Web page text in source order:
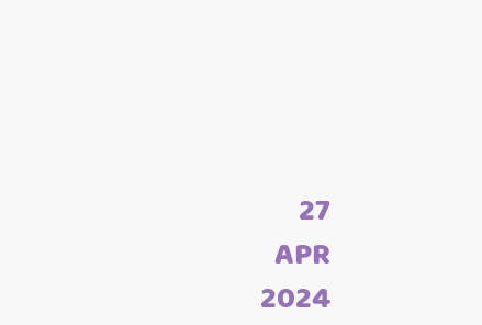
27
APR
2024